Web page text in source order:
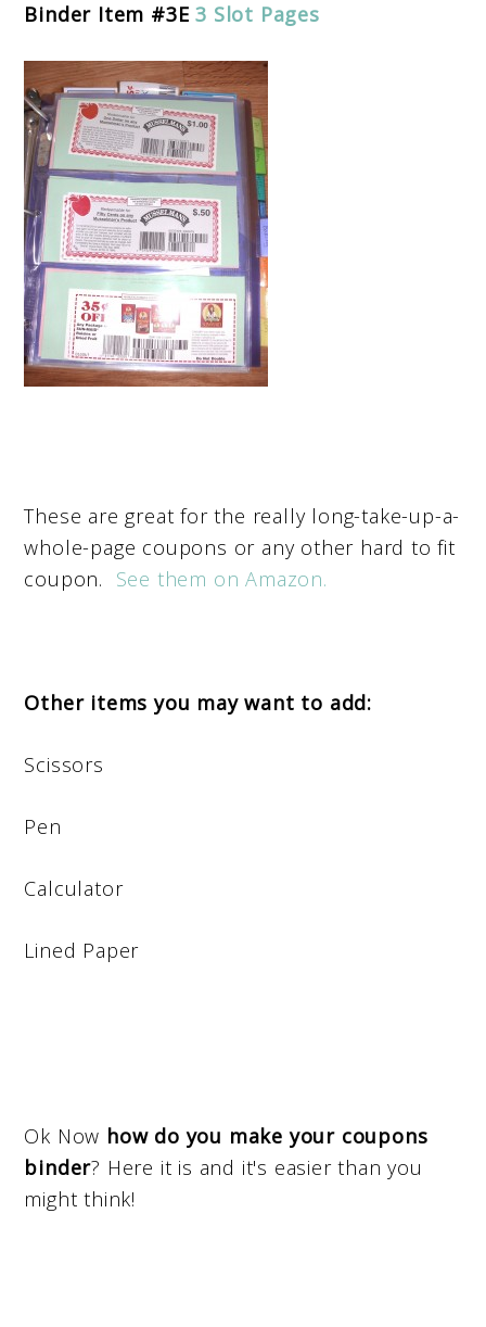
Binder Item #3E3 Slot Pages
These are great for the really long-take-up-a-
whole-page coupons or any other hard to fit
coupon. See them on Amazon.
Other items you may want to add:
Scissors
Pen
Calculator
Lined Paper
Ok Now how do you make your coupons
binder? Here it is and it's easier than you
might think!